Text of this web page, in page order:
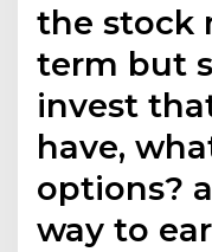
the stock
term but
invest
have,
options?
way to